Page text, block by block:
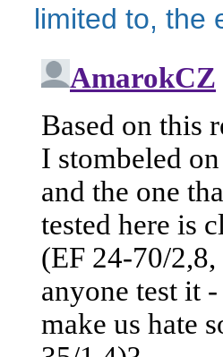
limited to, the